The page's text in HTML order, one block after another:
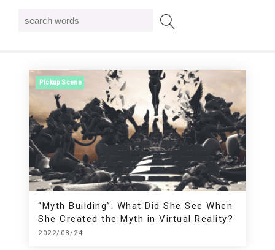
Pickup Scene
“Myth Building”: What Did She See When
She Created the Myth in Virtual Reality?
2022/08/24